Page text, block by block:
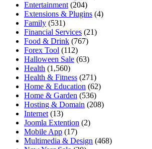
Entertainment (204)
Extensions & Plugins (4)
Family (531)
Financial Services (21)
Food & Drink (767)
Forex Tool (112)
Halloween Sale (63)
Health (1,560)
Health & Fitness (271)
Home & Education (62)
Home & Garden (536)
Hosting & Domain (208)
Internet (13)
Joomla Extention (2)
Mobile App (17)
Multimedia & Design (468)